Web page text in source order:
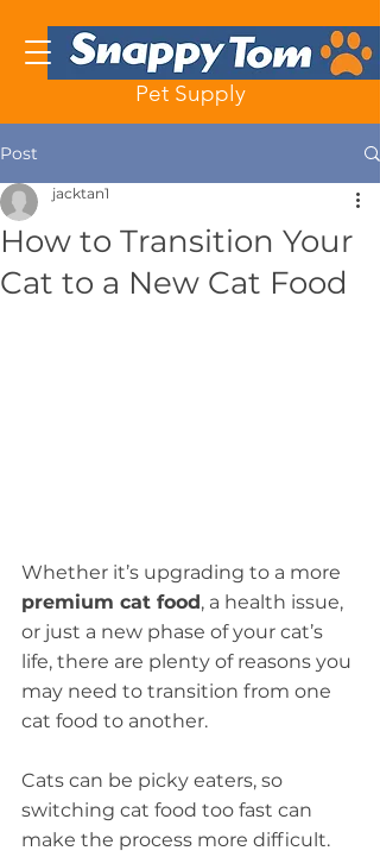
Pet Supply
Post
How to Transition Your
Cat to a New Cat Food
jacktan1
Whether it’s upgrading to a more
premium cat food , a health issue,
or just a new phase of your cat’s
life, there are plenty of reasons you
may need to transition from one
cat food to another.
Cats can be picky eaters, so
switching cat food too fast can
make the process more difficult.